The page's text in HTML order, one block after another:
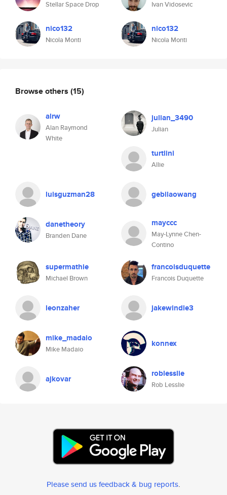
Stellar Space Drop
nico132
Nicola Monti
Ivan Vidosevic
nico132
Nicola Monti
Browse others (15)
alrw
Alan Raymond
White
julian_3490
Julian
turtlini
Allie
luisguzman28 gebilaowang
danetheory
Branden Dane
mayccc
May-Lynne Chen-
Contino
supermathie
Michael Brown
francoisduquette
Francois Duquette
leonzaher jakewindle3
mike_madaio
Mike Madaio
konnex
ajkovar roblesslie
Rob Lesslie
Please send us feedback & bug reports.